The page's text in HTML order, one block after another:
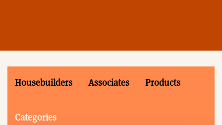
Housebuilders Associates Products
Categories